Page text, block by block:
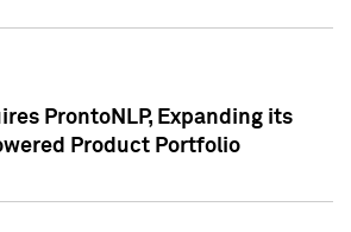
ProntoNLP, Expanding its
Product Portfolio